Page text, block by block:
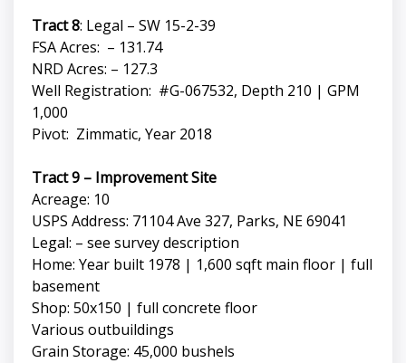
Tract 8: Legal – SW 15-2-39
FSA Acres: – 131.74
NRD Acres: – 127.3
Well Registration: #G-067532, Depth 210 | GPM
1,000
Pivot: Zimmatic, Year 2018
Tract 9 – Improvement Site
Acreage: 10
USPS Address: 71104 Ave 327, Parks, NE 69041
Legal: – see survey description
Home: Year built 1978 | 1,600 sqft main floor | full
basement
Shop: 50x150 | full concrete floor
Various outbuildings
Grain Storage: 45,000 bushels